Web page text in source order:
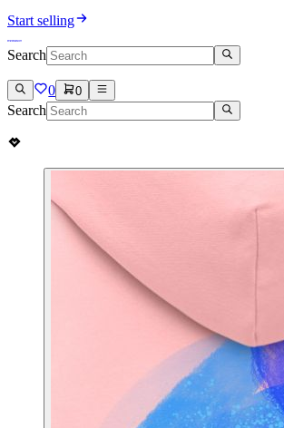
Start selling
Search
0 0
Search